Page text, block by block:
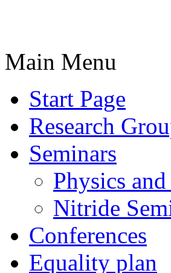
Main Menu
Start Page
Research
Seminars
Physics
Nitride
Conferences
Equality plan